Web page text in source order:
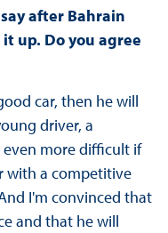
after Bahrain
up. Do you agree
car, then he will
driver, a
even more difficult if
with a competitive
I'm convinced that
and that he will